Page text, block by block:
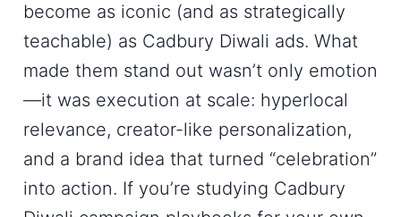
become as iconic (and as strategically
teachable) as Cadbury Diwali ads. What
made them stand out wasn’t only emotion
—it was execution at scale: hyperlocal
relevance, creator-like personalization,
and a brand idea that turned “celebration”
into action. If you’re studying Cadbury